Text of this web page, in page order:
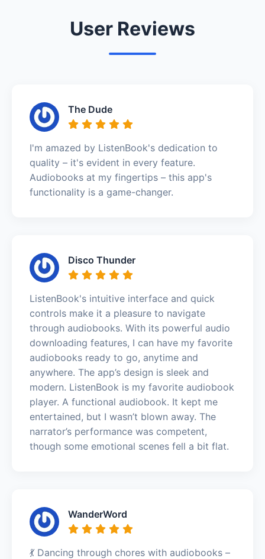
User Reviews
The Dude
I'm amazed by ListenBook's dedication to
quality – it's evident in every feature.
Audiobooks at my fingertips – this app's
functionality is a game-changer.
Disco Thunder
ListenBook's intuitive interface and quick
controls make it a pleasure to navigate
through audiobooks. With its powerful audio
downloading features, I can have my favorite
audiobooks ready to go, anytime and
anywhere. The app’s design is sleek and
modern. ListenBook is my favorite audiobook
player. A functional audiobook. It kept me
entertained, but I wasn’t blown away. The
narrator’s performance was competent,
though some emotional scenes fell a bit flat.
WanderWord
💃 Dancing through chores with audiobooks –